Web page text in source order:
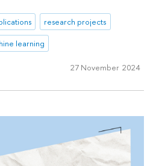
research projects
learning
27 November 2024